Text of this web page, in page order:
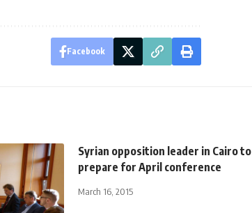
Facebook
Syrian opposition leader in Cairo to
prepare for April conference
March 16, 2015